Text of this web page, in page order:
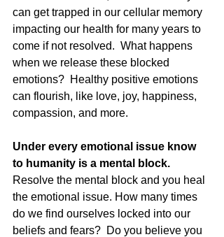
can get trapped in our cellular memory
impacting our health for many years to
come if not resolved.  What happens
when we release these blocked
emotions?  Healthy positive emotions
can flourish, like love, joy, happiness,
compassion, and more.
Under every emotional issue know
to humanity is a mental block.
Resolve the mental block and you heal
the emotional issue. How many times
do we find ourselves locked into our
beliefs and fears?  Do you believe you